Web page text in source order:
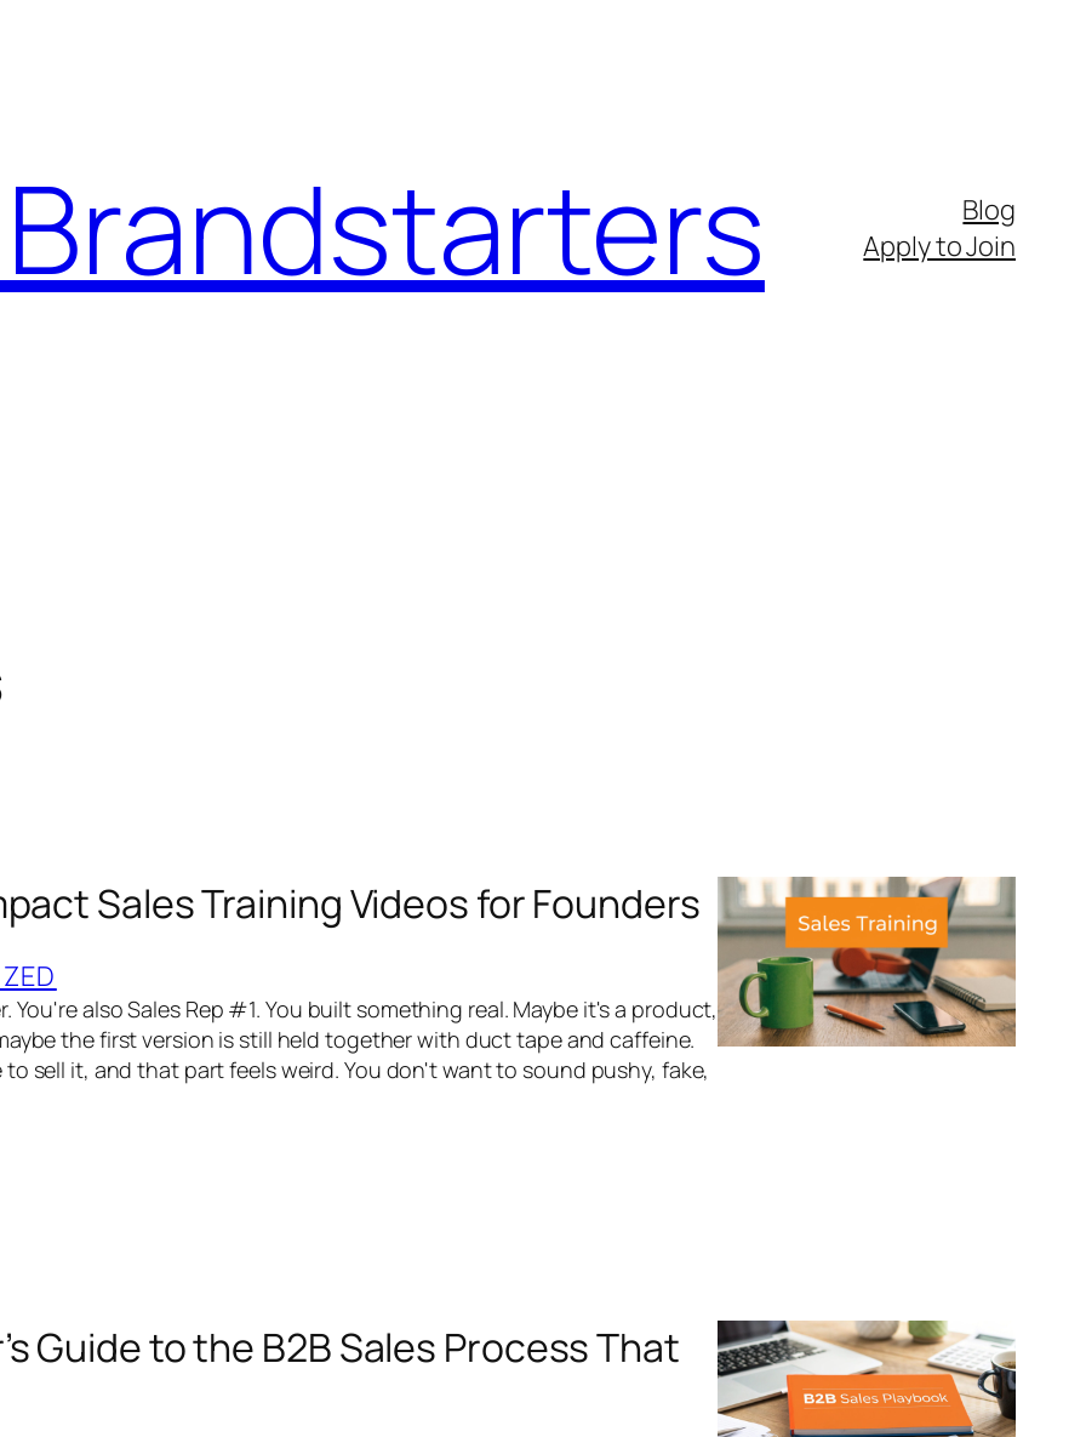
Blog
Apply to Join
Sales Training Videos for Founders
You're also Sales Rep #1. You built something real. Maybe it's a product,
the first version is still held together with duct tape and caffeine.
sell it, and that part feels weird. You don't want to sound pushy, fake,
Guide to the B2B Sales Process That